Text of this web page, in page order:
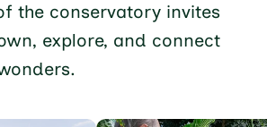
the conservatory invites
explore, and connect